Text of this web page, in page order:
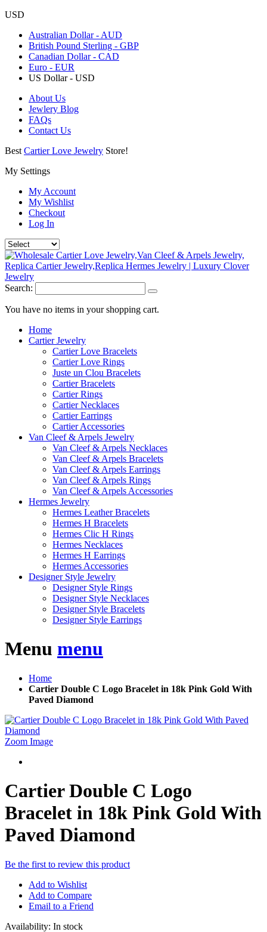
USD
Australian Dollar - AUD
British Pound Sterling - GBP
Canadian Dollar - CAD
Euro - EUR
US Dollar - USD
About Us
Jewlery Blog
FAQs
Contact Us
Best Cartier Love Jewelry Store!
My Settings
My Account
My Wishlist
Checkout
Log In
Search:
You have no items in your shopping cart.
Home
Cartier Jewelry
Cartier Love Bracelets
Cartier Love Rings
Juste un Clou Bracelets
Cartier Bracelets
Cartier Rings
Cartier Necklaces
Cartier Earrings
Cartier Accessories
Van Cleef & Arpels Jewelry
Van Cleef & Arpels Necklaces
Van Cleef & Arpels Bracelets
Van Cleef & Arpels Earrings
Van Cleef & Arpels Rings
Van Cleef & Arpels Accessories
Hermes Jewelry
Hermes Leather Bracelets
Hermes H Bracelets
Hermes Clic H Rings
Hermes Necklaces
Hermes H Earrings
Hermes Accessories
Designer Style Jewelry
Designer Style Rings
Designer Style Necklaces
Designer Style Bracelets
Designer Style Earrings
Menu menu
Home
Cartier Double C Logo Bracelet in 18k Pink Gold With
Paved Diamond
Zoom Image
Cartier Double C Logo
Bracelet in 18k Pink Gold With
Paved Diamond
Be the first to review this product
Add to Wishlist
Add to Compare
Email to a Friend
Availability: In stock